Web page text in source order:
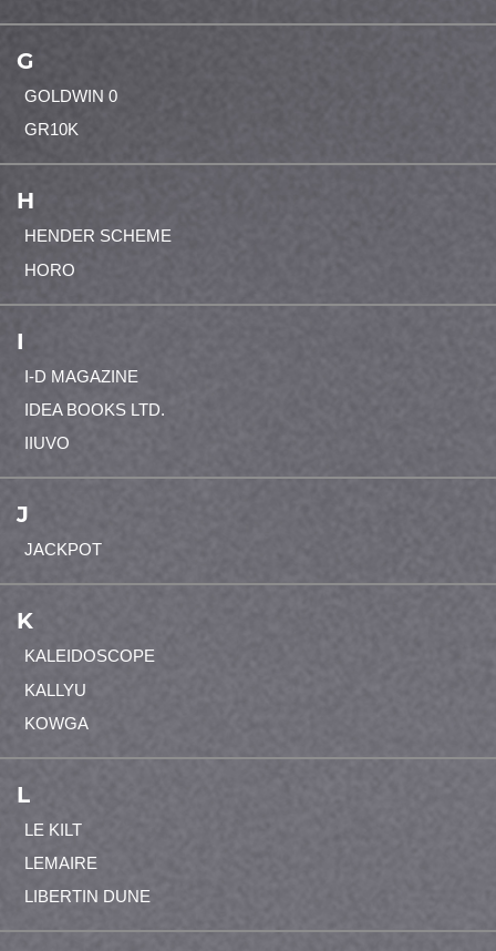
G
GOLDWIN 0
GR10K
H
HENDER SCHEME
HORO
I
I-D MAGAZINE
IDEA BOOKS LTD.
IIUVO
J
JACKPOT
K
KALEIDOSCOPE
KALLYU
KOWGA
L
LE KILT
LEMAIRE
LIBERTIN DUNE